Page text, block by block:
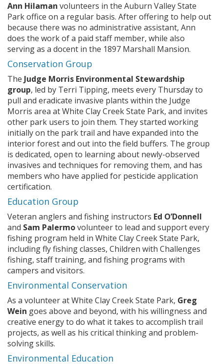
regulation
Ann Hilaman volunteers in the Auburn Valley State
Park office on a regular basis. After offering to help out
because there was no administrative assistant, Ann
does the work of a paid staff member, while also
serving as a docent in the 1897 Marshall Mansion.
Conservation Group
The Judge Morris Environmental Stewardship
group, led by Terri Tipping, meets every Thursday to
pull and eradicate invasive plants within the Judge
Morris area at White Clay Creek State Park, and invites
other park users to join them. They started working
initially on the park trail and have expanded into the
interior forest and out into the field buffers. The group
is dedicated, open to learning about newly-observed
invasives and techniques for removing them, and has
members who have applied for pesticide application
certification.
Education Group
Veteran anglers and fishing instructors Ed O’Donnell
and Sam Palermovolunteer to lead and support every
fishing program held in White Clay Creek State Park,
including fly fishing classes, Children with Challenges
fishing, staff training, and fishing programs with
campers and visitors.
Environmental Conservation
As a volunteer at White Clay Creek State Park, Greg
Wein goes above and beyond, with his willingness and
creative energy to do what it takes to accomplish trail
projects, as well as his critical thinking and problem-
solving skills.
Environmental Education